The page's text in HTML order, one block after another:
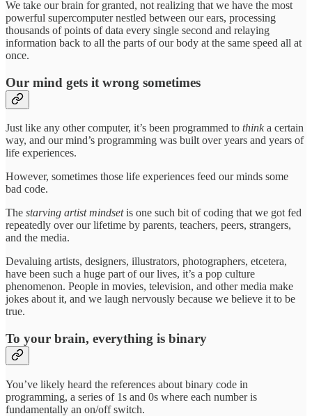
We take our brain for granted, not realizing that we have the most
powerful supercomputer nestled between our ears, processing
thousands of points of data every single second and relaying
information back to all the parts of our body at the same speed all at
once.
Our mind gets it wrong sometimes
Just like any other computer, it’s been programmed to thinka certain
way, and our mind’s programming was built over years and years of
life experiences.
However, sometimes those life experiences feed our minds some
bad code.
The starving artist mindsetis one such bit of coding that we got fed
repeatedly over our lifetime by parents, teachers, peers, strangers,
and the media.
Devaluing artists, designers, illustrators, photographers, etcetera,
have been such a huge part of our lives, it’s a pop culture
phenomenon. People in movies, television, and other media make
jokes about it, and we laugh nervously because we believe it to be
true.
To your brain, everything is binary
You’ve likely heard the references about binary code in
programming, a series of 1s and 0s where each number is
fundamentally an on/off switch.